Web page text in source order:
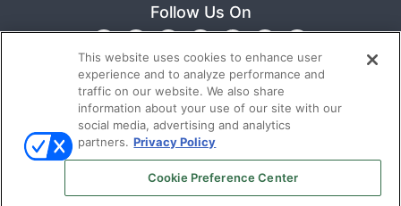
Follow Us On
Ⓒ 2022Emerald X, LLC.All rights reserved.
This website uses cookies to enhance user
experience and to analyze performance and
traffic on our website. We also share
information about your use of our site with our
social media, advertising and analytics
partners. Privacy Policy
Cookie Preference Center